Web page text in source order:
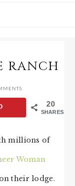
RANCH
20
SHARES
millions of
Woman
their lodge.